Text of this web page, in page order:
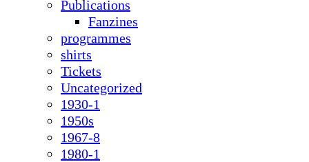
Publications
Fanzines
programmes
shirts
Tickets
Uncategorized
1930-1
1950s
1967-8
1980-1